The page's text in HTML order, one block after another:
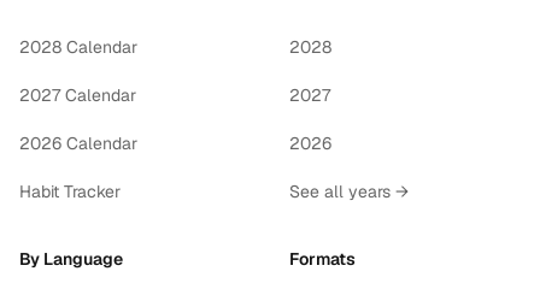
2028 Calendar
2027 Calendar
2026 Calendar
Habit Tracker
2028
2027
2026
See all years →
By Language Formats